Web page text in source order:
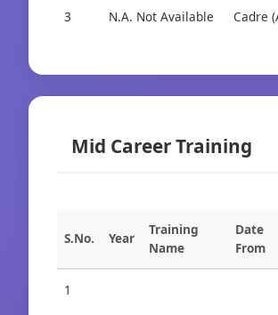
3 N.A. Not Available Cadre
Mid Career Training
S.No. Year
Training
Name
Date
From
1